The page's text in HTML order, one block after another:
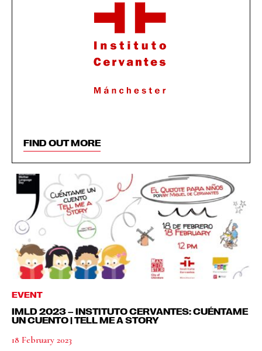
FIND OUT MORE
EVENT
IMLD 2023 – INSTITUTO CERVANTES: CUÉNTAME
UN CUENTO | TELL ME A STORY
18 February 2023